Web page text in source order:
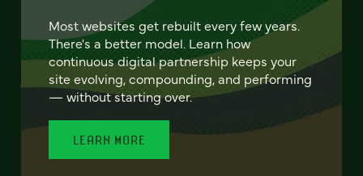
Most websites get rebuilt every few years.
There's a better model. Learn how
continuous digital partnership keeps your
site evolving, compounding, and performing
— without starting over.
LEARN MORE